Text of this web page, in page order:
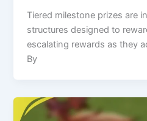
Tiered milestone prizes are
structures designed to
escalating rewards as they
By